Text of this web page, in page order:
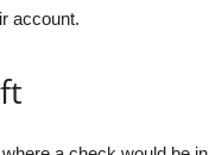
account.